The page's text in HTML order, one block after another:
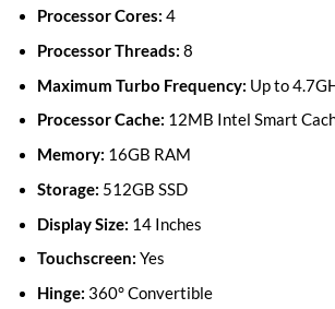
Processor Cores: 4
Processor Threads: 8
Maximum Turbo Frequency: Up to
Processor Cache: 12MB Intel Smart
Memory: 16GB RAM
Storage: 512GB SSD
Display Size: 14 Inches
Touchscreen: Yes
Hinge: 360° Convertible